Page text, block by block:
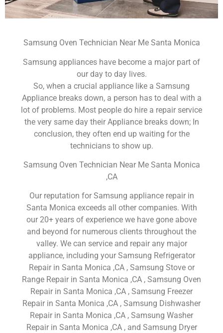
Samsung Oven Technician Near Me Santa Monica
Samsung appliances have become a major part of
our day to day lives.
So, when a crucial appliance like a Samsung
Appliance breaks down, a person has to deal with a
lot of problems. Most people do hire a repair service
the very same day their Appliance breaks down; In
conclusion, they often end up waiting for the
technicians to show up.
Samsung Oven Technician Near Me Santa Monica
,CA
Our reputation for Samsung appliance repair in
Santa Monica exceeds all other companies. With
our 20+ years of experience we have gone above
and beyond for numerous clients throughout the
valley. We can service and repair any major
appliance, including your Samsung Refrigerator
Repair in Santa Monica ,CA , Samsung Stove or
Range Repair in Santa Monica ,CA , Samsung Oven
Repair in Santa Monica ,CA , Samsung Freezer
Repair in Santa Monica ,CA , Samsung Dishwasher
Repair in Santa Monica ,CA , Samsung Washer
Repair in Santa Monica ,CA , and Samsung Dryer